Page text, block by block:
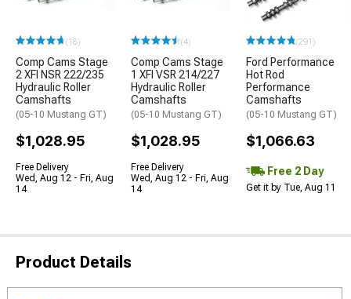
(18)
Comp Cams Stage
2 XFI NSR 222/235
Hydraulic Roller
Camshafts
(05-10 Mustang GT)
$1,028.95
Free Delivery
Wed, Aug 12 - Fri, Aug
14
(4)
Comp Cams Stage
1 XFI VSR 214/227
Hydraulic Roller
Camshafts
(05-10 Mustang GT)
$1,028.95
Free Delivery
Wed, Aug 12 - Fri, Aug
14
(291)
Ford Performance
Hot Rod
Performance
Camshafts
(05-10 Mustang GT)
$1,066.63
Free 2 Day
Get it by Tue, Aug 11
Product Details